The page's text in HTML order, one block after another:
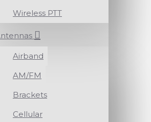
Wireless PTT
Airband
AM/FM
Brackets
Cellular